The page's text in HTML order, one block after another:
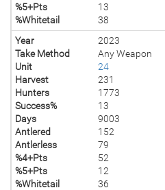
%5+Pts
13
%Whitetail
38
Year
2023
Take Method
Any Weapon
Unit
24
Harvest
231
Hunters
1773
Success%
13
Days
9003
Antlered
152
Antlerless
79
%4+Pts
52
%5+Pts
12
%Whitetail
36